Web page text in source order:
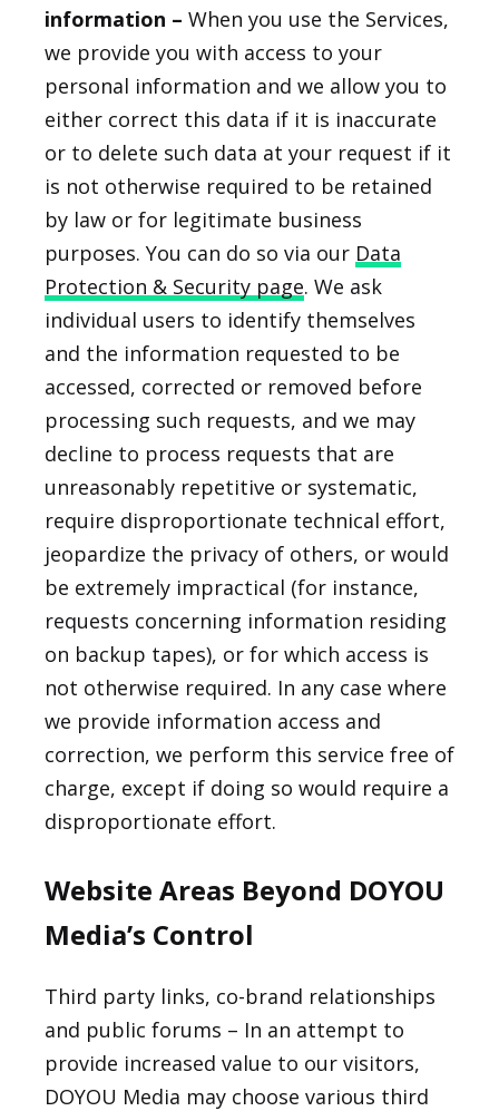
information – When you use the Services,
we provide you with access to your
personal information and we allow you to
either correct this data if it is inaccurate
or to delete such data at your request if it
is not otherwise required to be retained
by law or for legitimate business
purposes. You can do so via our Data
Protection & Security page. We ask
individual users to identify themselves
and the information requested to be
accessed, corrected or removed before
processing such requests, and we may
decline to process requests that are
unreasonably repetitive or systematic,
require disproportionate technical effort,
jeopardize the privacy of others, or would
be extremely impractical (for instance,
requests concerning information residing
on backup tapes), or for which access is
not otherwise required. In any case where
we provide information access and
correction, we perform this service free of
charge, except if doing so would require a
disproportionate effort.
Website Areas Beyond DOYOU
Media’s Control
Third party links, co-brand relationships
and public forums – In an attempt to
provide increased value to our visitors,
DOYOU Media may choose various third